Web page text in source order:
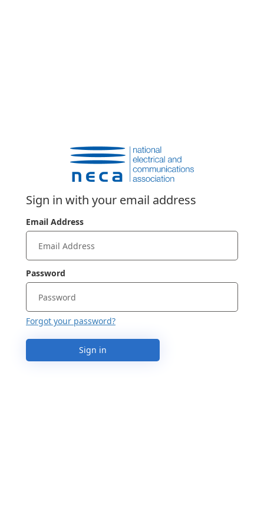
Sign in with your email address
Email Address
Password
Forgot your password?
Sign in